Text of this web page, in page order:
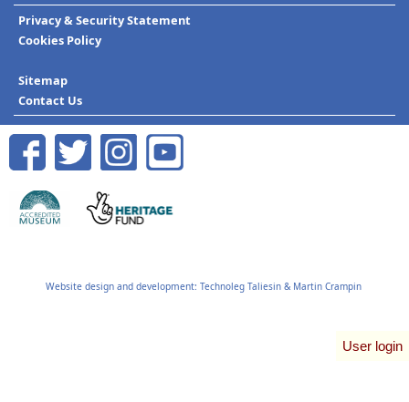
Privacy & Security Statement
Cookies Policy
Sitemap
Contact Us
Website design and development: Technoleg Taliesin & Martin Crampin
User login